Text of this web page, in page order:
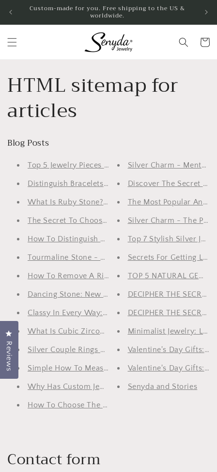
Skip toCustom-made for you. Free shipping to the US &
worldwide.
Cart
HTML sitemap for
articles
Blog Posts
Top 5 Jewelry Pieces For Wedding
Distinguish Bracelets And Bangles: 2 Amazing
What Is Ruby Stone? Things To Know About This
The Secret To Choosing Rings For Men
How To Distinguish White Gold And Silver?
Tourmaline Stone - Gift Of Nature
How To Remove A Ring When It Doesn't Fit On
Dancing Stone: New Breaking In The Gem Sector
Classy In Every Way: Top 5 Men’s Jewelry Cannot
What Is Cubic Zirconia?
Silver Couple Rings Collection For Lovely Couples
Simple How To Measure Jewelry Size At Home,
Why Has Custom Jewelry Become The New Trend
How To Choose The Right Jewelry For Special
Silver Charm - Mental
Discover The Secret Of
The Most Popular And
Silver Charm - The
Top 7 Stylish Silver
Secrets For Getting
TOP 5 NATURAL
DECIPHER THE SECRET
DECIPHER THE SECRET
Minimalist Jewelry: Less
Valentine's Day Gifts:
Valentine's Day Gifts:
Senyda and Stories
Contact form
Reviews
Click to open the reviews dialog